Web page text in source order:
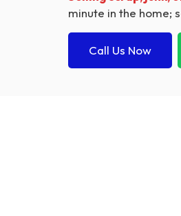
minute in the home;
Call Us Now